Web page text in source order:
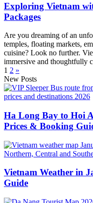
Exploring Vietnam
Packages
Are you dreaming of an
temples, floating markets,
cuisine? Look no further.
immersive and thoughtfully
1 2 »
New Posts
Ha Long Bay to Hoi
Prices & Booking
Vietnam Weather in
Guide